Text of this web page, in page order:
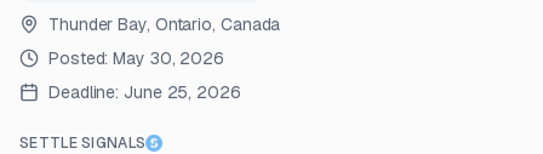
Thunder Bay, Ontario, Canada
Posted:May 30, 2026
Deadline: June 25, 2026
SETTLE SIGNALS